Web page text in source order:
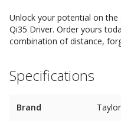
Unlock your potential on
Qi35 Driver. Order yours
combination of distance,
Specifications
Brand